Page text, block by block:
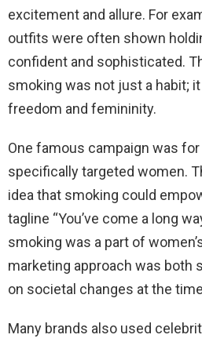
excitement and allure. For
outfits were often shown
confident and sophisticated.
smoking was not just a habit;
freedom and femininity.
One famous campaign was
specifically targeted women.
idea that smoking could
tagline “You’ve come a long
smoking was a part of
marketing approach was both
on societal changes at the
Many brands also used